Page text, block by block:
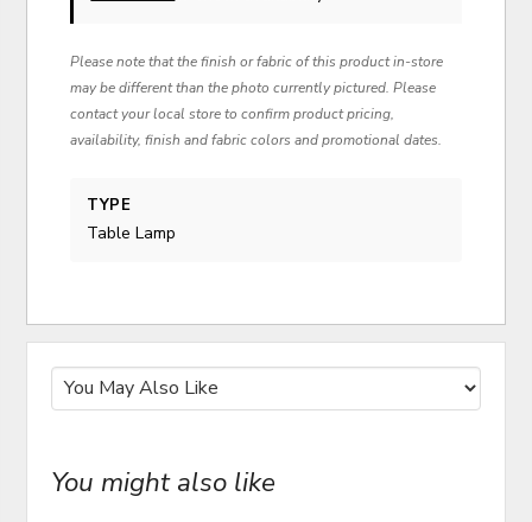
Please note that the finish or fabric of this product in-store
may be different than the photo currently pictured. Please
contact your local store to confirm product pricing,
availability, finish and fabric colors and promotional dates.
TYPE
Table Lamp
You might also like